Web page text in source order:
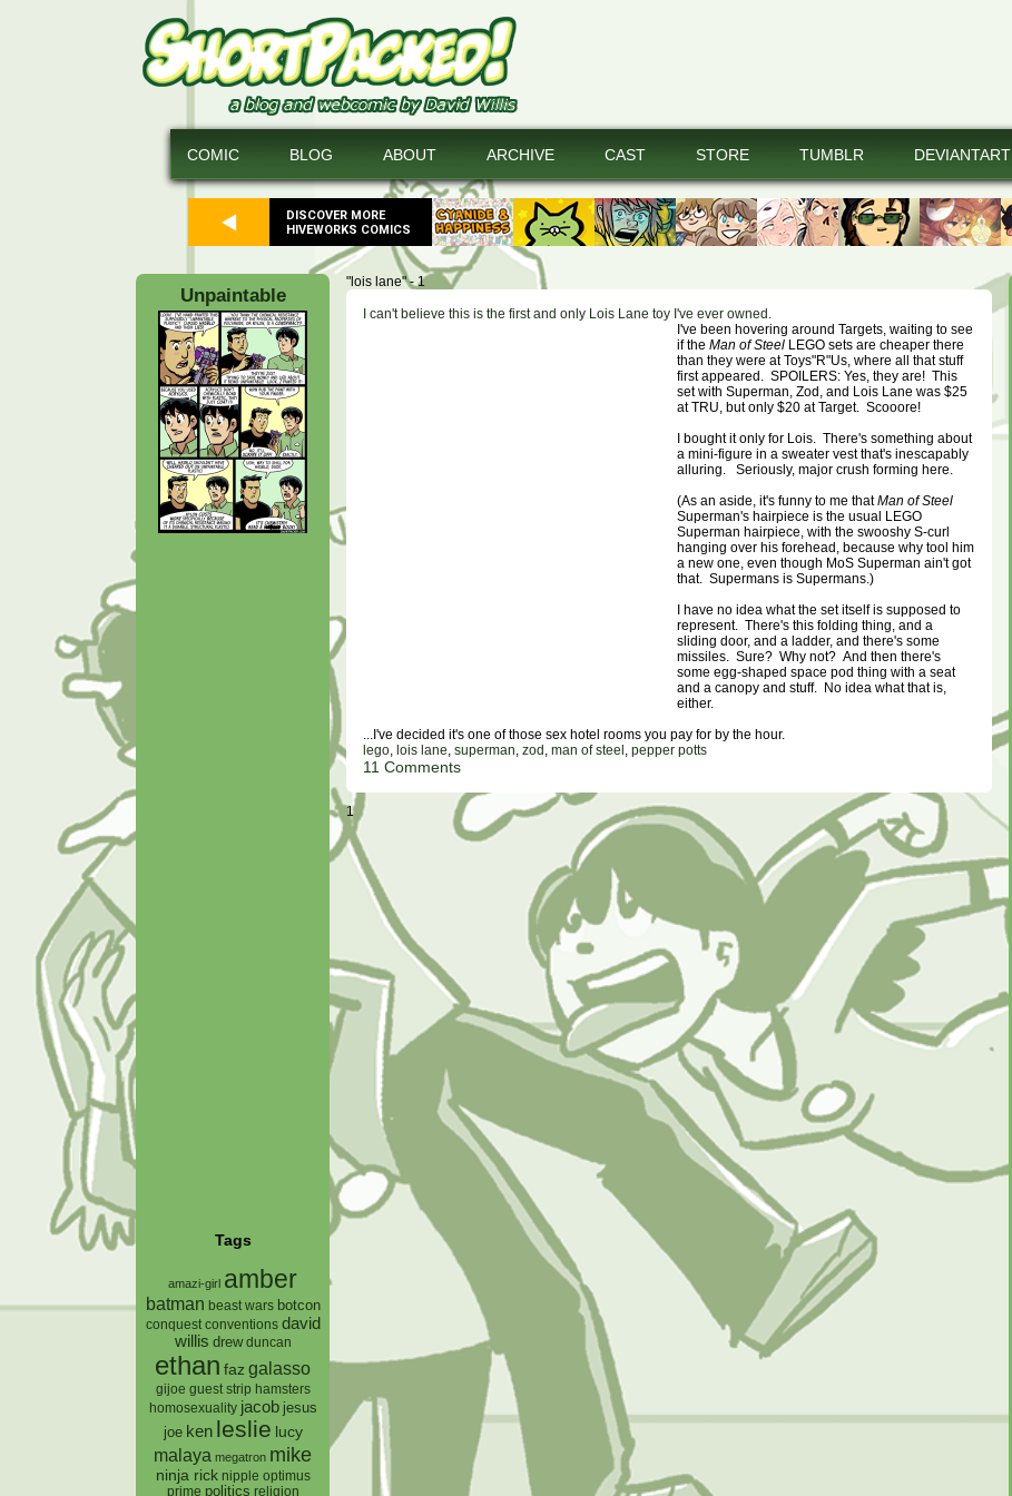
DISCOVER MORE
HIVEWORKS COMICS
COMIC BLOG ABOUT ARCHIVE CAST STORE TUMBLR DEVIANTART
Unpaintable
Tags
amazi-girl amber
batman beast wars botcon
conquest conventions david
willis drew duncan
ethan faz galasso
gijoe guest strip hamsters
homosexuality jacob jesus
joe ken leslie lucy
malaya megatron mike
ninja rick nipple optimus
prime politics religion
"lois lane" - 1
I can't believe this is the first and only Lois Lane toy I've ever owned.
I've been hovering around Targets, waiting to see
if the Man of Steel LEGO sets are cheaper there
than they were at Toys"R"Us, where all that stuff
first appeared. SPOILERS: Yes, they are! This
set with Superman, Zod, and Lois Lane was $25
at TRU, but only $20 at Target. Scooore!
I bought it only for Lois. There's something about
a mini-figure in a sweater vest that's inescapably
alluring. Seriously, major crush forming here.
(As an aside, it's funny to me thatMan of Steel
Superman's hairpiece is the usual LEGO
Superman hairpiece, with the swooshy S-curl
hanging over his forehead, because why tool him
a new one, even though MoS Superman ain't got
that. Supermans is Supermans.)
I have no idea what the set itself is supposed to
represent. There's this folding thing, and a
sliding door, and a ladder, and there's some
missiles. Sure? Why not? And then there's
some egg-shaped space pod thing with a seat
and a canopy and stuff. No idea what that is,
either.
...I've decided it's one of those sex hotel rooms you pay for by the hour.
lego, lois lane, superman, zod , man of steel , pepper potts
11 Comments
1